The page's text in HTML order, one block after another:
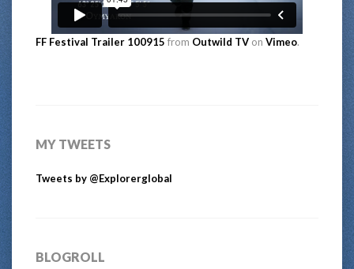
FF Festival Trailer 100915 from Outwild TV on Vimeo.
MY TWEETS
Tweets by @Explorerglobal
BLOGROLL